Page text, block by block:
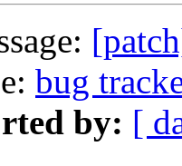
bug
by: [